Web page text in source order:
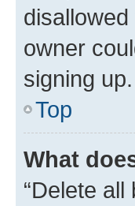
owner
signing
Top
What
“Delete